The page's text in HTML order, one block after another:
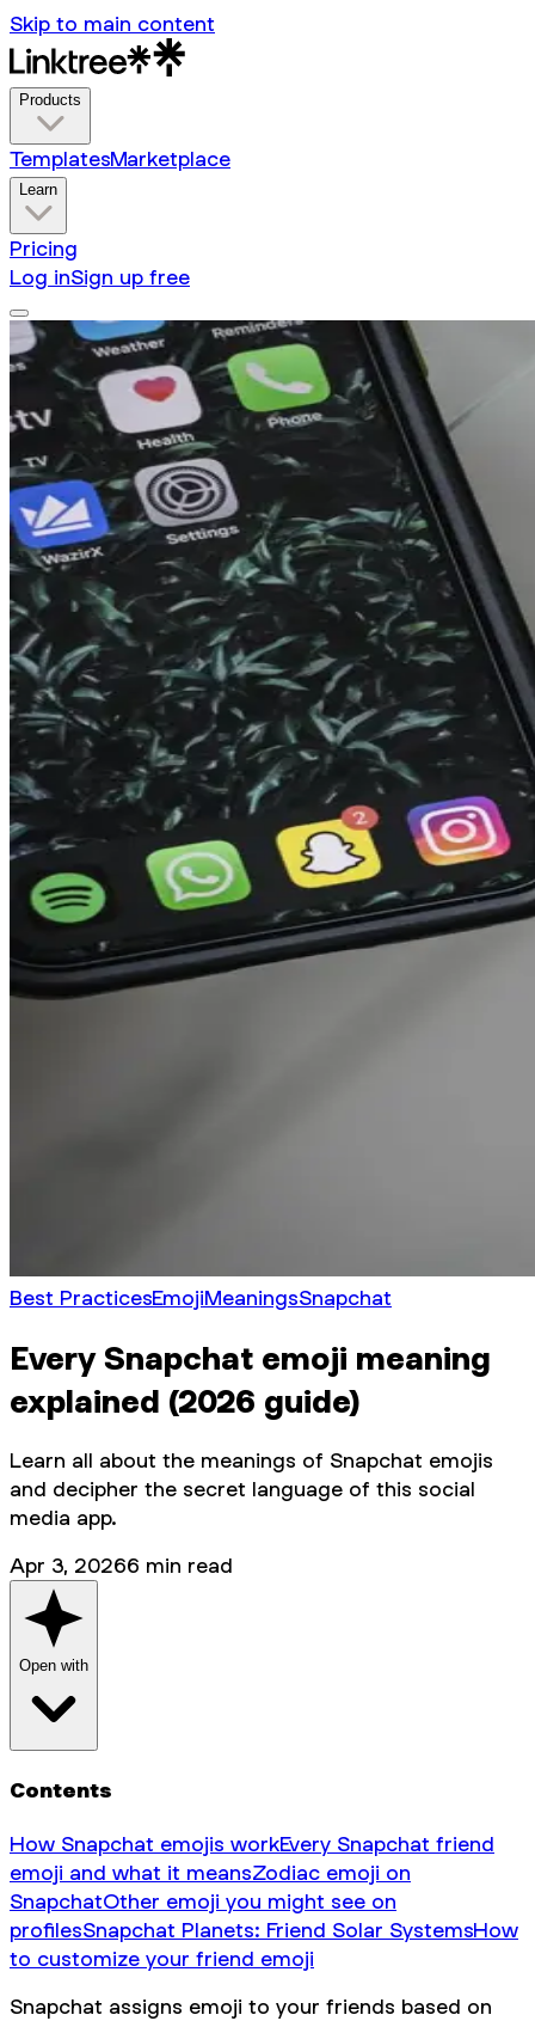
Skip to main content
Products
TemplatesMarketplace
Learn
Pricing
Log inSign up free
Best PracticesEmojiMeaningsSnapchat
Every Snapchat emoji meaning
explained (2026 guide)
Learn all about the meanings of Snapchat emojis
and decipher the secret language of this social
media app.
Apr 3, 20266 min read
Open with
Contents
How Snapchat emojis workEvery Snapchat friend
emoji and what it meansZodiac emoji on
SnapchatOther emoji you might see on
profilesSnapchat Planets: Friend Solar SystemsHow
to customize your friend emoji
Snapchat assigns emoji to your friends based on